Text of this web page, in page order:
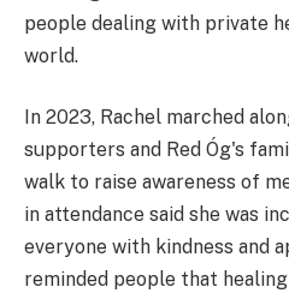
people dealing with private
world.
In 2023, Rachel marched
supporters and Red Óg's
walk to raise awareness of
in attendance said she was
everyone with kindness and
reminded people that